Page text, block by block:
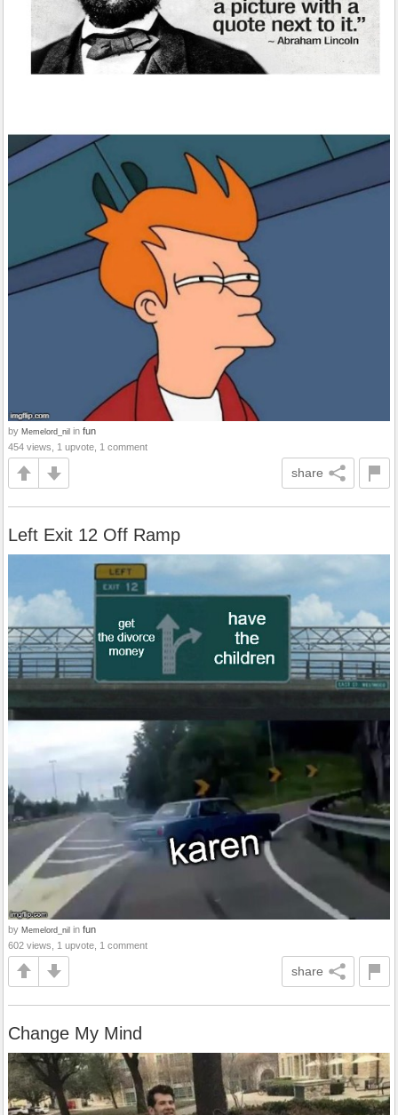
by Memelord_nil in fun
454 views, 1 upvote, 1 comment
share
Left Exit 12 Off Ramp
by Memelord_nil in fun
602 views, 1 upvote, 1 comment
share
Change My Mind